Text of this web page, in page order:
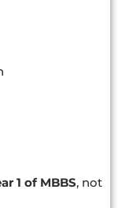
1 of MBBS, not